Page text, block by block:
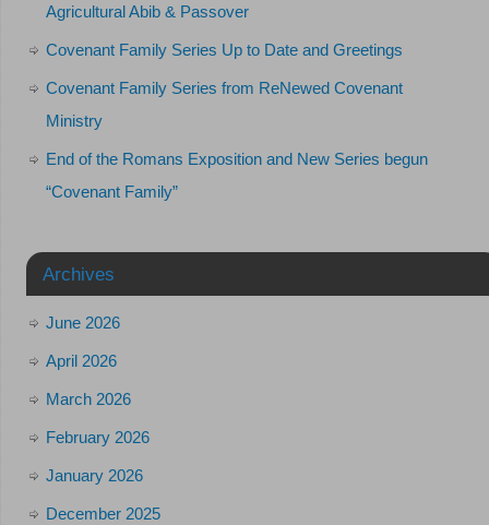
Agricultural Abib & Passover
Covenant Family Series Up to Date and Greetings
Covenant Family Series from ReNewed Covenant
Ministry
End of the Romans Exposition and New Series begun
“Covenant Family”
Archives
June 2026
April 2026
March 2026
February 2026
January 2026
December 2025